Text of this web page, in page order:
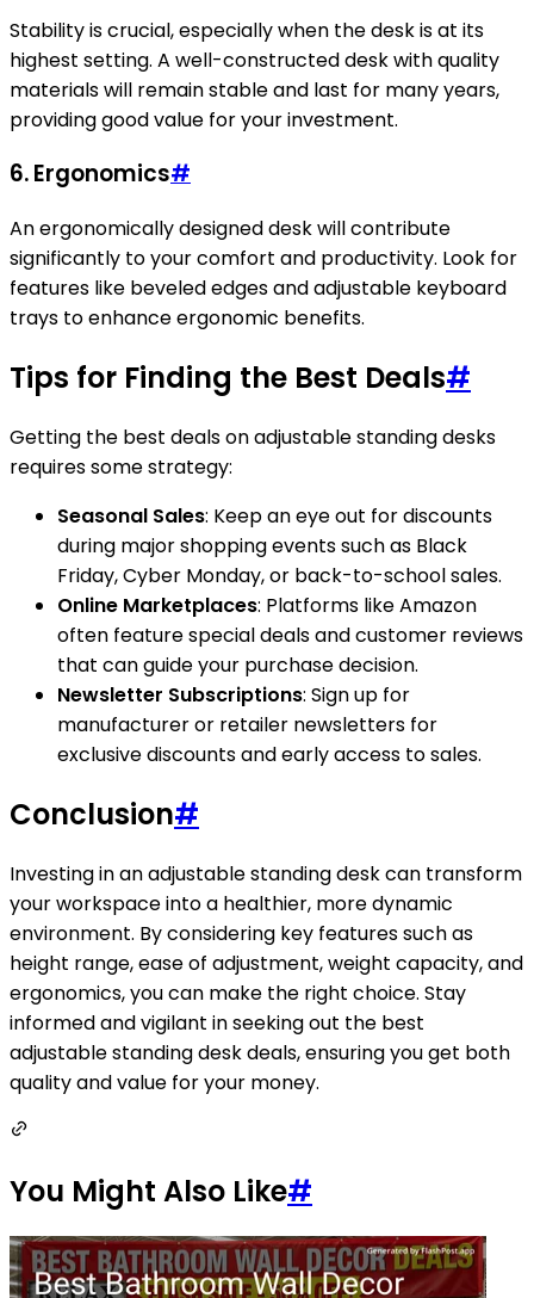
Stability is crucial, especially when the desk is at its
highest setting. A well-constructed desk with quality
materials will remain stable and last for many years,
providing good value for your investment.
6.Ergonomics#
An ergonomically designed desk will contribute
significantly to your comfort and productivity. Look for
features like beveled edges and adjustable keyboard
trays to enhance ergonomic benefits.
Tips for Finding the Best Deals#
Getting the best deals on adjustable standing desks
requires some strategy:
Seasonal Sales: Keep an eye out for discounts
during major shopping events such as Black
Friday, Cyber Monday, or back-to-school sales.
Online Marketplaces: Platforms like Amazon
often feature special deals and customer reviews
that can guide your purchase decision.
Newsletter Subscriptions: Sign up for
manufacturer or retailer newsletters for
exclusive discounts and early access to sales.
Conclusion#
Investing in an adjustable standing desk can transform
your workspace into a healthier, more dynamic
environment. By considering key features such as
height range, ease of adjustment, weight capacity, and
ergonomics, you can make the right choice. Stay
informed and vigilant in seeking out the best
adjustable standing desk deals, ensuring you get both
quality and value for your money.
You Might Also Like#